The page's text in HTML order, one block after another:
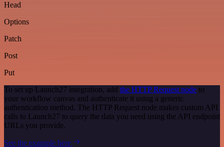
Head
Options
Patch
Post
Put
To set up Launch27 integration, add the HTTP Request node to
your workflow canvas and authenticate it using a generic
authentication method. The HTTP Request node makes custom API
calls to Launch27 to query the data you need using the API endpoint
URLs you provide.
See the example here